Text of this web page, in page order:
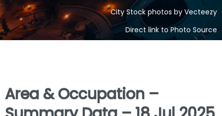
City Stock photos by Vecteezy
Direct link to Photo Source
Area & Occupation –